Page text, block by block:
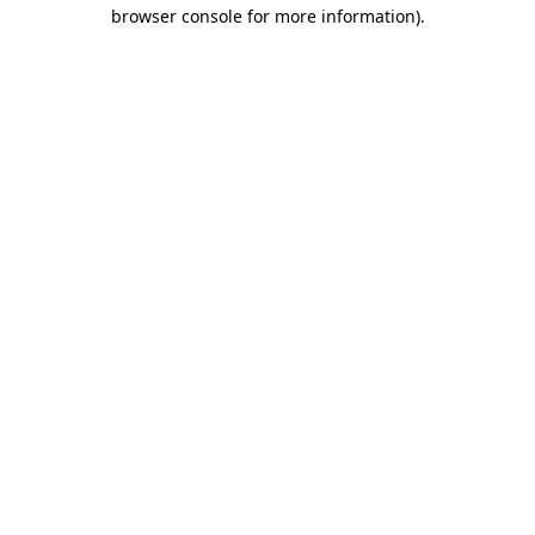
browser console for more information).